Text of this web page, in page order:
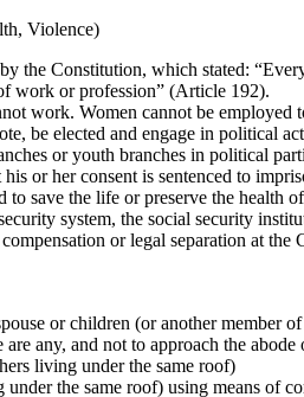
Violence)
the Constitution, which stated:
work or profession” (Article 192).
work. Women cannot be
be elected and engage in political
or youth branches in political
or her consent is sentenced to
save the life or preserve the health
system, the social security
or legal separation at
or children (or another member
any, and not to approach the
living under the same roof)
the same roof) using means of